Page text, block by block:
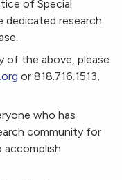
of Special
dedicated research
of the above, please
or 818.716.1513,
who has
community for
accomplish